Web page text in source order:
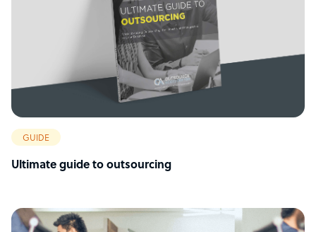
GUIDE
Ultimate guide to outsourcing